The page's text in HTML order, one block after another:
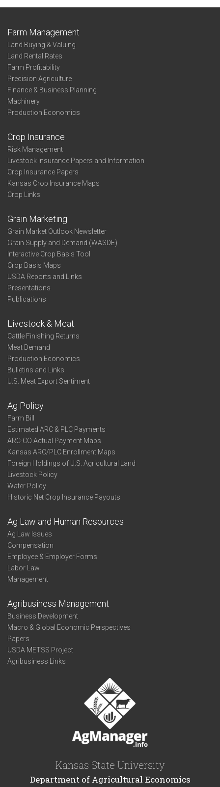
Farm Management
Land Buying & Valuing
Land Rental Rates
Farm Profitability
Precision Agriculture
Finance & Business Planning
Machinery
Production Economics
Crop Insurance
Risk Management
Livestock Insurance Papers and Information
Crop Insurance Papers
Kansas Crop Insurance Maps
Crop Links
Grain Marketing
Grain Market Outlook Newsletter
Grain Supply and Demand (WASDE)
Interactive Crop Basis Tool
Crop Basis Maps
USDA Reports and Links
Presentations
Publications
Livestock & Meat
Cattle Finishing Returns
Meat Demand
Production Economics
Bulletins and Links
U.S. Meat Export Sentiment
Ag Policy
Farm Bill
Estimated ARC & PLC Payments
ARC-CO Actual Payment Maps
Kansas ARC/PLC Enrollment Maps
Foreign Holdings of U.S. Agricultural Land
Livestock Policy
Water Policy
Historic Net Crop Insurance Payouts
Ag Law and Human Resources
Ag Law Issues
Compensation
Employee & Employer Forms
Labor Law
Management
Agribusiness Management
Business Development
Macro & Global Economic Perspectives
Papers
USDA METSS Project
Agribusiness Links
Kansas State University
Department of Agricultural Economics